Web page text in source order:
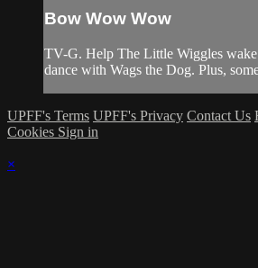
Bow Wow Wow
TV-G. Help The Little Wiggles wake
dance with Wags the Dog. Plus,
UPFF's Terms UPFF's Privacy Contact Us
Cookies Sign in
×